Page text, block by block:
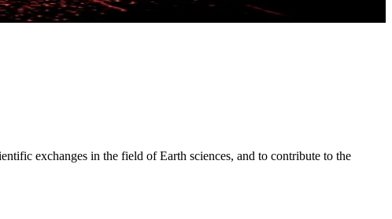
exchanges in the field of Earth sciences, and to contribute to the